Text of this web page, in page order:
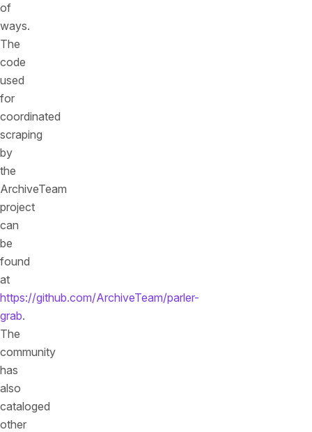
of
ways.
The
code
used
for
coordinated
scraping
by
the
ArchiveTeam
project
can
be
found
at
https://github.com/ArchiveTeam/parler-
grab.
The
community
has
also
cataloged
other